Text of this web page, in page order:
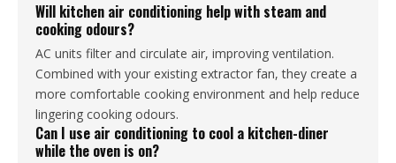
Will kitchen air conditioning help with steam and
cooking odours?
AC units filter and circulate air, improving ventilation.
Combined with your existing extractor fan, they create a
more comfortable cooking environment and help reduce
lingering cooking odours.
Can I use air conditioning to cool a kitchen-diner
while the oven is on?